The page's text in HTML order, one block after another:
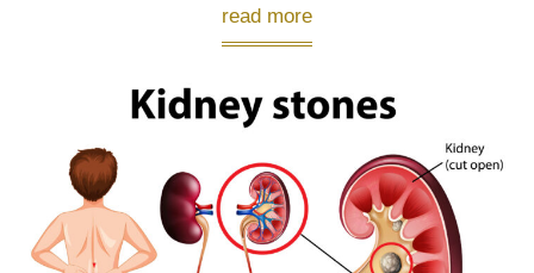
read more